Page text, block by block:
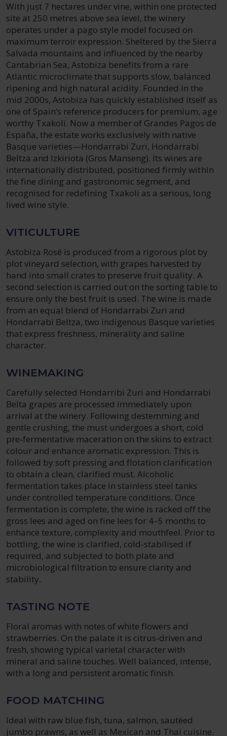
With just 7 hectares under vine, within one protected
site at 250 metres above sea level, the winery
operates under a pago style model focused on
maximum terroir expression. Sheltered by the Sierra
Salvada mountains and influenced by the nearby
Cantabrian Sea, Astobiza benefits from a rare
Atlantic microclimate that supports slow, balanced
ripening and high natural acidity. Founded in the
mid 2000s, Astobiza has quickly established itself as
one of Spain’s reference producers for premium, age
worthy Txakoli. Now a member of Grandes Pagos de
España, the estate works exclusively with native
Basque varieties—Hondarrabi Zuri, Hondarrabi
Beltza and Izkiriota (Gros Manseng). Its wines are
internationally distributed, positioned firmly within
the fine dining and gastronomic segment, and
recognised for redefining Txakoli as a serious, long
lived wine style.
VITICULTURE
Astobiza Rosé is produced from a rigorous plot by
plot vineyard selection, with grapes harvested by
hand into small crates to preserve fruit quality. A
second selection is carried out on the sorting table to
ensure only the best fruit is used. The wine is made
from an equal blend of Hondarrabi Zuri and
Hondarrabi Beltza, two indigenous Basque varieties
that express freshness, minerality and saline
character.
WINEMAKING
Carefully selected Hondarribi Zuri and Hondarrabi
Belta grapes are processed immediately upon
arrival at the winery. Following destemming and
gentle crushing, the must undergoes a short, cold
pre‑fermentative maceration on the skins to extract
colour and enhance aromatic expression. This is
followed by soft pressing and flotation clarification
to obtain a clean, clarified must. Alcoholic
fermentation takes place in stainless steel tanks
under controlled temperature conditions. Once
fermentation is complete, the wine is racked off the
gross lees and aged on fine lees for 4–5 months to
enhance texture, complexity and mouthfeel. Prior to
bottling, the wine is clarified, cold‑stabilised if
required, and subjected to both plate and
microbiological filtration to ensure clarity and
stability.
TASTING NOTE
Floral aromas with notes of white flowers and
strawberries. On the palate it is citrus-driven and
fresh, showing typical varietal character with
mineral and saline touches. Well balanced, intense,
with a long and persistent aromatic finish.
FOOD MATCHING
Ideal with raw blue fish, tuna, salmon, sautéed
jumbo prawns, as well as Mexican and Thai cuisine.